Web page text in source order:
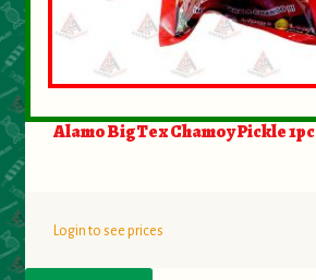
Alamo BigTex Chamoy Pickle 1pc
Login to see prices